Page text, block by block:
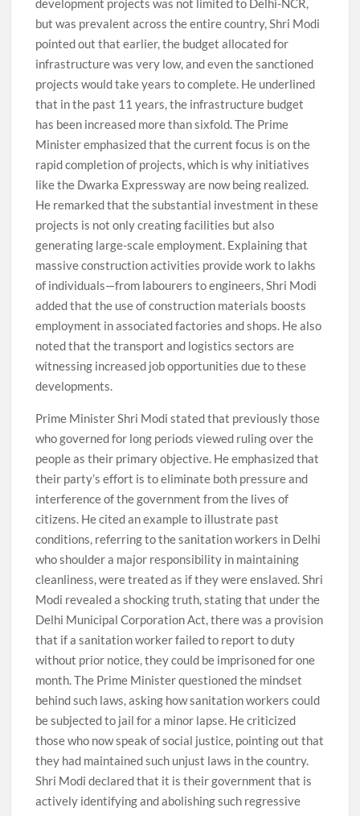
development projects was not limited to Delhi-NCR,
but was prevalent across the entire country, Shri Modi
pointed out that earlier, the budget allocated for
infrastructure was very low, and even the sanctioned
projects would take years to complete. He underlined
that in the past 11 years, the infrastructure budget
has been increased more than sixfold. The Prime
Minister emphasized that the current focus is on the
rapid completion of projects, which is why initiatives
like the Dwarka Expressway are now being realized.
He remarked that the substantial investment in these
projects is not only creating facilities but also
generating large-scale employment. Explaining that
massive construction activities provide work to lakhs
of individuals—from labourers to engineers, Shri Modi
added that the use of construction materials boosts
employment in associated factories and shops. He also
noted that the transport and logistics sectors are
witnessing increased job opportunities due to these
developments.
Prime Minister Shri Modi stated that previously those
who governed for long periods viewed ruling over the
people as their primary objective. He emphasized that
their party’s effort is to eliminate both pressure and
interference of the government from the lives of
citizens. He cited an example to illustrate past
conditions, referring to the sanitation workers in Delhi
who shoulder a major responsibility in maintaining
cleanliness, were treated as if they were enslaved. Shri
Modi revealed a shocking truth, stating that under the
Delhi Municipal Corporation Act, there was a provision
that if a sanitation worker failed to report to duty
without prior notice, they could be imprisoned for one
month. The Prime Minister questioned the mindset
behind such laws, asking how sanitation workers could
be subjected to jail for a minor lapse. He criticized
those who now speak of social justice, pointing out that
they had maintained such unjust laws in the country.
Shri Modi declared that it is their government that is
actively identifying and abolishing such regressive